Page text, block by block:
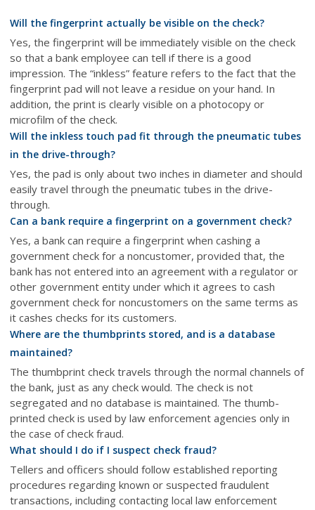
Will the fingerprint actually be visible on the check?
Yes, the fingerprint will be immediately visible on the check
so that a bank employee can tell if there is a good
impression. The “inkless” feature refers to the fact that the
fingerprint pad will not leave a residue on your hand. In
addition, the print is clearly visible on a photocopy or
microfilm of the check.
Will the inkless touch pad fit through the pneumatic tubes
in the drive-through?
Yes, the pad is only about two inches in diameter and should
easily travel through the pneumatic tubes in the drive-
through.
Can a bank require a fingerprint on a government check?
Yes, a bank can require a fingerprint when cashing a
government check for a noncustomer, provided that, the
bank has not entered into an agreement with a regulator or
other government entity under which it agrees to cash
government check for noncustomers on the same terms as
it cashes checks for its customers.
Where are the thumbprints stored, and is a database
maintained?
The thumbprint check travels through the normal channels of
the bank, just as any check would. The check is not
segregated and no database is maintained. The thumb-
printed check is used by law enforcement agencies only in
the case of check fraud.
What should I do if I suspect check fraud?
Tellers and officers should follow established reporting
procedures regarding known or suspected fraudulent
transactions, including contacting local law enforcement